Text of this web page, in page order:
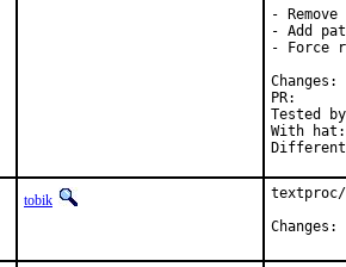
-
- Add
- Force
Tested by:	mikael,
With hat:	rust
tobik